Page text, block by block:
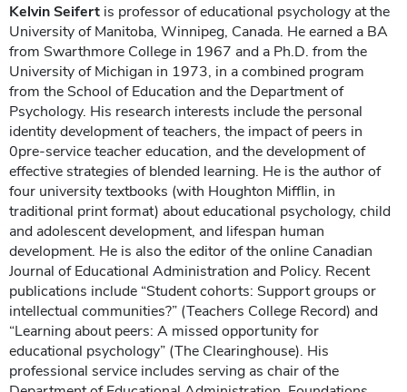
Kelvin Seifert is professor of educational psychology at the
University of Manitoba, Winnipeg, Canada. He earned a BA
from Swarthmore College in 1967 and a Ph.D. from the
University of Michigan in 1973, in a combined program
from the School of Education and the Department of
Psychology. His research interests include the personal
identity development of teachers, the impact of peers in
0pre-service teacher education, and the development of
effective strategies of blended learning. He is the author of
four university textbooks (with Houghton Mifflin, in
traditional print format) about educational psychology, child
and adolescent development, and lifespan human
development. He is also the editor of the online Canadian
Journal of Educational Administration and Policy. Recent
publications include “Student cohorts: Support groups or
intellectual communities?” (Teachers College Record) and
“Learning about peers: A missed opportunity for
educational psychology” (The Clearinghouse). His
professional service includes serving as chair of the